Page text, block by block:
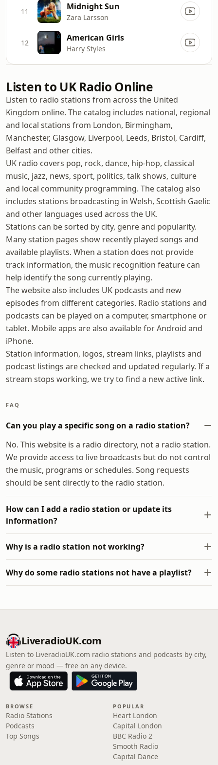
11 Midnight Sun
Zara Larsson
12 American Girls
Harry Styles
Listen to UK Radio Online
Listen to radio stations from across the United
Kingdom online. The catalog includes national, regional
and local stations from London, Birmingham,
Manchester, Glasgow, Liverpool, Leeds, Bristol, Cardiff,
Belfast and other cities.
UK radio covers pop, rock, dance, hip-hop, classical
music, jazz, news, sport, politics, talk shows, culture
and local community programming. The catalog also
includes stations broadcasting in Welsh, Scottish Gaelic
and other languages used across the UK.
Stations can be sorted by city, genre and popularity.
Many station pages show recently played songs and
available playlists. When a station does not provide
track information, the music recognition feature can
help identify the song currently playing.
The website also includes UK podcasts and new
episodes from different categories. Radio stations and
podcasts can be played on a computer, smartphone or
tablet. Mobile apps are also available for Android and
iPhone.
Station information, logos, stream links, playlists and
podcast listings are checked and updated regularly. If a
stream stops working, we try to find a new active link.
FAQ
Can you play a specific song on a radio station?
No. This website is a radio directory, not a radio station.
We provide access to live broadcasts but do not control
the music, programs or schedules. Song requests
should be sent directly to the radio station.
How can I add a radio station or update its
information?
Why is a radio station not working?
Why do some radio stations not have a playlist?
LiveradioUK.com
Listen to LiveradioUK.com radio stations and podcasts by city,
genre or mood — free on any device.
BROWSE
Radio Stations
Podcasts
Top Songs
POPULAR
Heart London
Capital London
BBC Radio 2
Smooth Radio
Capital Dance